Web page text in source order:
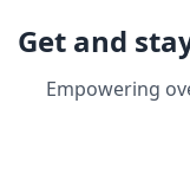
Get and
Empowering